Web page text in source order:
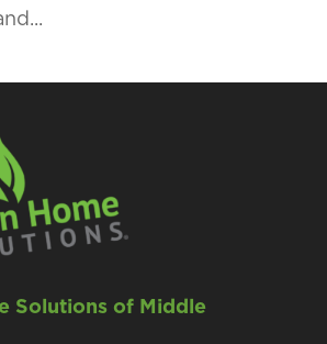
Solutions of Middle